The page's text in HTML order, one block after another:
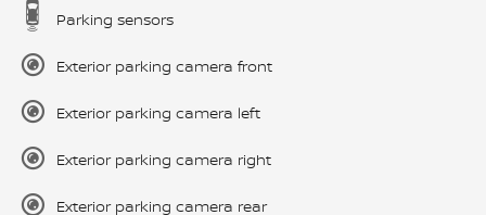
Parking sensors
Exterior parking camera front
Exterior parking camera left
Exterior parking camera right
Exterior parking camera rear